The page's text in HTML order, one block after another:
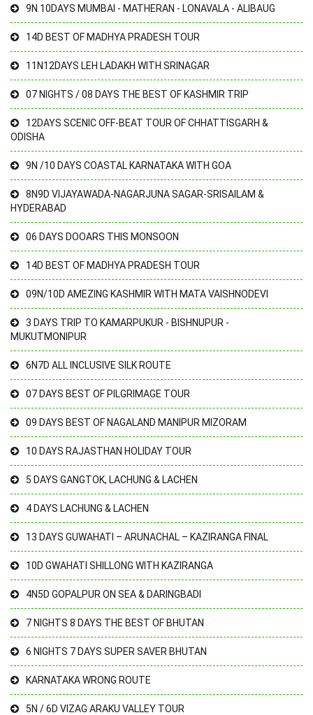
9N 10DAYS MUMBAI - MATHERAN - LONAVALA - ALIBAUG
14D BEST OF MADHYA PRADESH TOUR
11N12DAYS LEH LADAKH WITH SRINAGAR
07 NIGHTS / 08 DAYS THE BEST OF KASHMIR TRIP
12DAYS SCENIC OFF-BEAT TOUR OF CHHATTISGARH &
ODISHA
9N /10 DAYS COASTAL KARNATAKA WITH GOA
8N9D VIJAYAWADA-NAGARJUNA SAGAR-SRISAILAM &
HYDERABAD
06 DAYS DOOARS THIS MONSOON
14D BEST OF MADHYA PRADESH TOUR
09N/10D AMEZING KASHMIR WITH MATA VAISHNODEVI
3 DAYS TRIP TO KAMARPUKUR - BISHNUPUR -
MUKUTMONIPUR
6N7D ALL INCLUSIVE SILK ROUTE
07 DAYS BEST OF PILGRIMAGE TOUR
09 DAYS BEST OF NAGALAND MANIPUR MIZORAM
10 DAYS RAJASTHAN HOLIDAY TOUR
5 DAYS GANGTOK, LACHUNG & LACHEN
4 DAYS LACHUNG & LACHEN
13 DAYS GUWAHATI – ARUNACHAL – KAZIRANGA FINAL
10D GWAHATI SHILLONG WITH KAZIRANGA
4N5D GOPALPUR ON SEA & DARINGBADI
7 NIGHTS 8 DAYS THE BEST OF BHUTAN
6 NIGHTS 7 DAYS SUPER SAVER BHUTAN
KARNATAKA WRONG ROUTE
5N / 6D VIZAG ARAKU VALLEY TOUR